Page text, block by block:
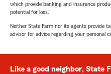
which provide banking and insurance
potential for loss.
Neither State Farm nor its agents provide
advisor for advice regarding your personal
Like a good neighbor, State